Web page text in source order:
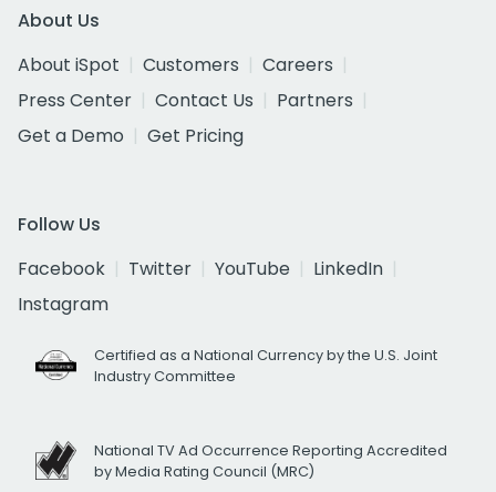
About Us
About iSpot
Customers
Careers
Press Center
Contact Us
Partners
Get a Demo
Get Pricing
Follow Us
Facebook
Twitter YouTube
LinkedIn
Instagram
Certified as a National Currency by the U.S. Joint
Industry Committee
National TV Ad Occurrence Reporting Accredited
by Media Rating Council (MRC)